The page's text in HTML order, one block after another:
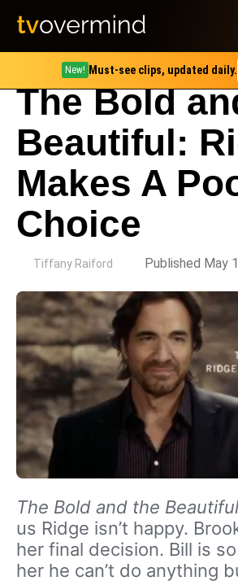
New! Must-see clips, updated daily.
The Bold
Beautiful:
Makes A
Choice
Tiffany Raiford Published May
The Bold and the Beautiful
us Ridge isn’t happy.
her final decision. Bill is
her he can’t do anything